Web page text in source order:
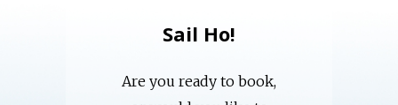
Sail Ho!
Are you ready to book,